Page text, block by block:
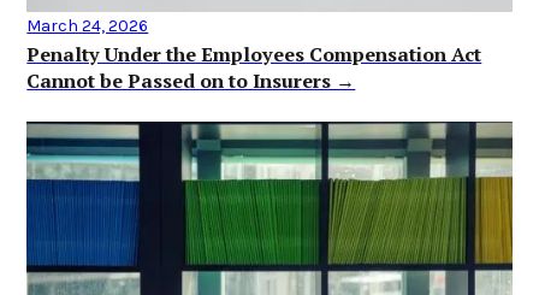
March 24, 2026
Penalty Under the Employees Compensation Act
Cannot be Passed on to Insurers →